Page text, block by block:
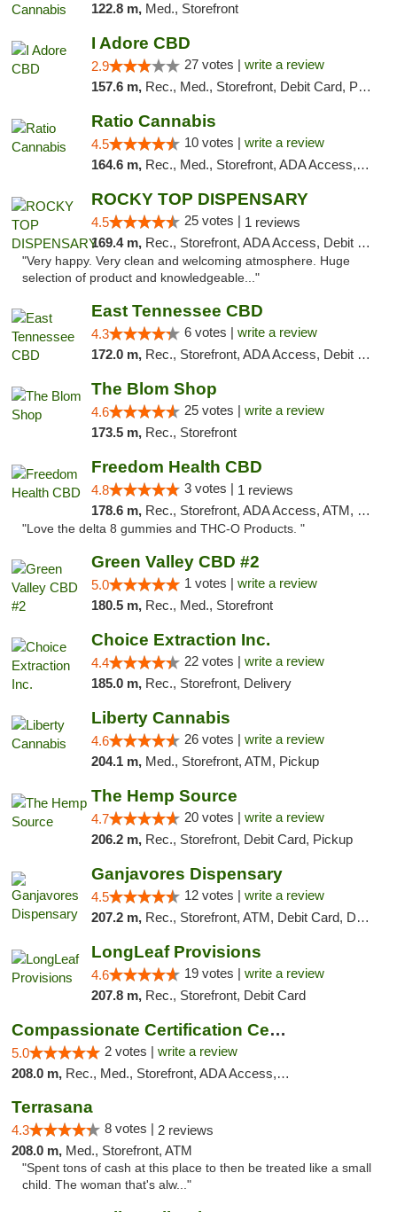
122.8 m, Med., Storefront
I Adore CBD
2.9 27 votes | write a review
157.6 m, Rec., Med., Storefront, Debit Card, Pickup
Ratio Cannabis
4.5 10 votes | write a review
164.6 m, Rec., Med., Storefront, ADA Access, ATM, Debit Card, Pickup
ROCKY TOP DISPENSARY
4.5 25 votes | 1 reviews
169.4 m, Rec., Storefront, ADA Access, Debit Card
"Very happy. Very clean and welcoming atmosphere. Huge
selection of product and knowledgeable..."
East Tennessee CBD
4.3 6 votes | write a review
172.0 m, Rec., Storefront, ADA Access, Debit Card
The Blom Shop
4.6 25 votes | write a review
173.5 m, Rec., Storefront
Freedom Health CBD
4.8 3 votes | 1 reviews
178.6 m, Rec., Storefront, ADA Access, ATM, Debit Card, Delivery, Pickup
"Love the delta 8 gummies and THC-O Products. "
Green Valley CBD #2
5.0 1 votes | write a review
180.5 m, Rec., Med., Storefront
Choice Extraction Inc.
4.4 22 votes | write a review
185.0 m, Rec., Storefront, Delivery
Liberty Cannabis
4.6 26 votes | write a review
204.1 m, Med., Storefront, ATM, Pickup
The Hemp Source
4.7 20 votes | write a review
206.2 m, Rec., Storefront, Debit Card, Pickup
Ganjavores Dispensary
4.5 12 votes | write a review
207.2 m, Rec., Storefront, ATM, Debit Card, Delivery, Pickup
LongLeaf Provisions
4.6 19 votes | write a review
207.8 m, Rec., Storefront, Debit Card
Compassionate Certification Centers
5.0 2 votes | write a review
208.0 m, Rec., Med., Storefront, ADA Access, ATM, Debit Card
Terrasana
4.3 8 votes | 2 reviews
208.0 m, Med., Storefront, ATM
"Spent tons of cash at this place to then be treated like a small
child. The woman that's alw..."